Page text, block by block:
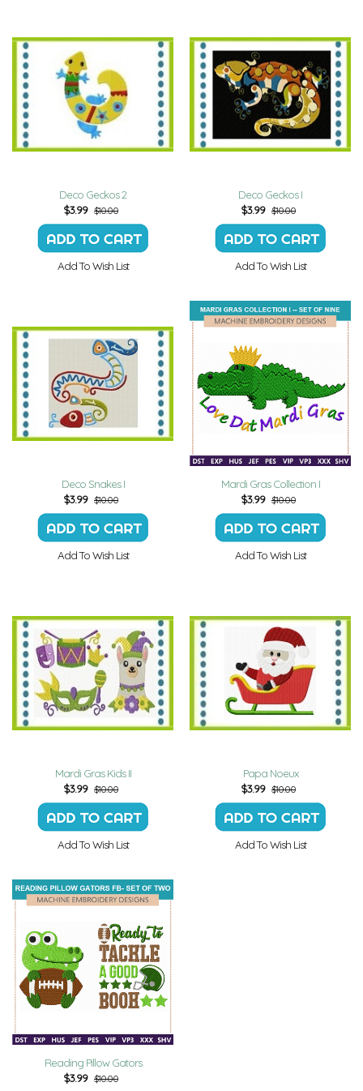
Deco Geckos 2
$3.99 $10.00
Add To Wish List
Deco Geckos I
$3.99 $10.00
Add To Wish List
Deco Snakes I
$3.99 $10.00
Add To Wish List
Mardi Gras Collection I
$3.99 $10.00
Add To Wish List
Mardi Gras Kids II
$3.99 $10.00
Add To Wish List
Papa Noeux
$3.99 $10.00
Add To Wish List
Reading Pillow Gators
$3.99 $10.00